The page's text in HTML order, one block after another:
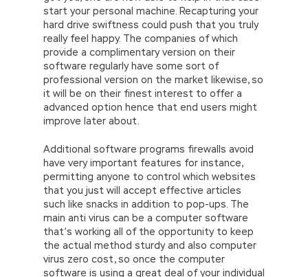
start your personal machine. Recapturing your
hard drive swiftness could push that you truly
really feel happy. The companies of which
provide a complimentary version on their
software regularly have some sort of
professional version on the market likewise, so
it will be on their finest interest to offer a
advanced option hence that end users might
improve later about.
Additional software programs firewalls avoid
have very important features for instance,
permitting anyone to control which websites
that you just will accept effective articles
such like snacks in addition to pop-ups. The
main anti virus can be a computer software
that’s working all of the opportunity to keep
the actual method sturdy and also computer
virus zero cost, so once the computer
software is using a great deal of your individual